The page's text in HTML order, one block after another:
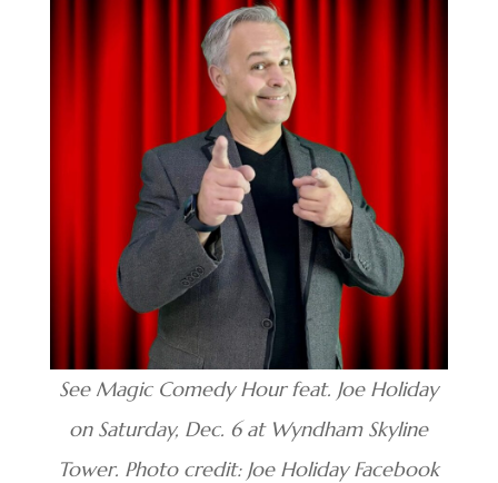
See Magic Comedy Hour feat. Joe Holiday
on Saturday, Dec. 6 at Wyndham Skyline
Tower. Photo credit: Joe Holiday Facebook